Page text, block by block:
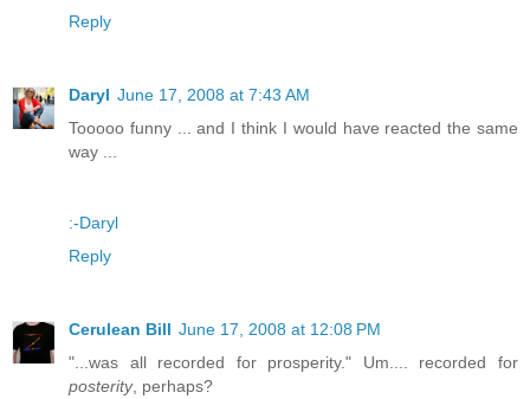
Reply
Daryl June 17, 2008 at 7:43 AM
Tooooo funny ... and I think I would have reacted the same
way ...
:-Daryl
Reply
Cerulean Bill June 17, 2008 at 12:08 PM
"...was all recorded for prosperity." Um.... recorded for
posterity, perhaps?